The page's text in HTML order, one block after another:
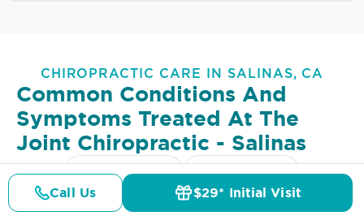
CHIROPRACTIC CARE IN SALINAS, CA
Common Conditions And
Symptoms Treated At The
Joint Chiropractic - Salinas
Lower Back Pain Upper Back Pain
Headaches & Migraines
Call Us $29* Initial Visit
Details Doctors Pricing